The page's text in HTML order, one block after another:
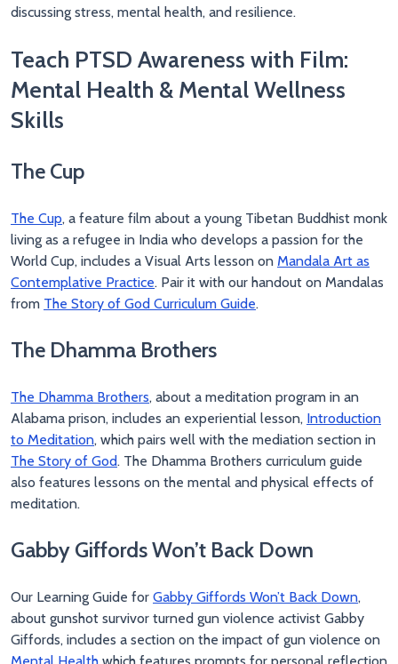
discussing stress, mental health, and resilience.
Teach PTSD Awareness with Film:
Mental Health & Mental Wellness
Skills
The Cup
The Cup, a feature film about a young Tibetan Buddhist monk
living as a refugee in India who develops a passion for the
World Cup, includes a Visual Arts lesson on Mandala Art as
Contemplative Practice. Pair it with our handout on Mandalas
from The Story of God Curriculum Guide.
The Dhamma Brothers
The Dhamma Brothers, about a meditation program in an
Alabama prison, includes an experiential lesson, Introduction
to Meditation, which pairs well with the mediation section in
The Story of God. The Dhamma Brothers curriculum guide
also features lessons on the mental and physical effects of
meditation.
Gabby Giffords Won’t Back Down
Our Learning Guide for Gabby Giffords Won’t Back Down,
about gunshot survivor turned gun violence activist Gabby
Giffords, includes a section on the impact of gun violence on